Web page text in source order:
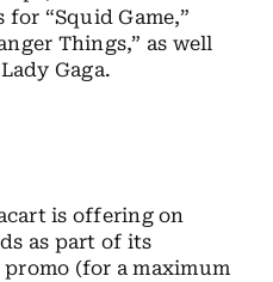
“Squid Game,”
Things,” as well
Gaga.
is offering on
as part of its
promo (for a maximum